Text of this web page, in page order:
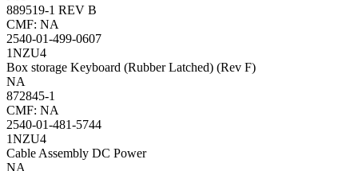
889519-1 REV B
CMF: NA
2540-01-499-0607
1NZU4
Box storage Keyboard (Rubber Latched) (Rev F)
NA
872845-1
CMF: NA
2540-01-481-5744
1NZU4
Cable Assembly DC Power
NA